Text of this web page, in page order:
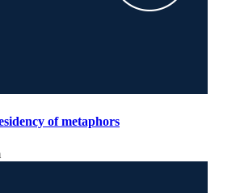
of metaphors